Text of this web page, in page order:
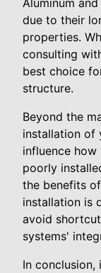
Aluminum
due to their
properties.
consulting
best choice
structure.
Beyond the
installation of
influence
poorly
the benefits
installation is
avoid
systems'
In conclusion,